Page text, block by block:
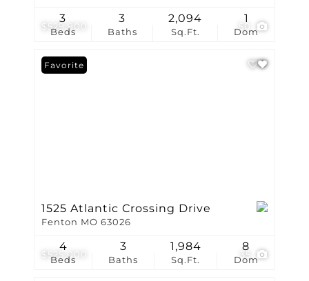
$529,900
Beds
3
Baths
3
Sq.Ft.
2,094
Dom
1
$525,000 35
Favorite
1525 Atlantic Crossing Drive
Fenton MO 63026
Beds
4
Baths
3
Sq.Ft.
1,984
Dom
8